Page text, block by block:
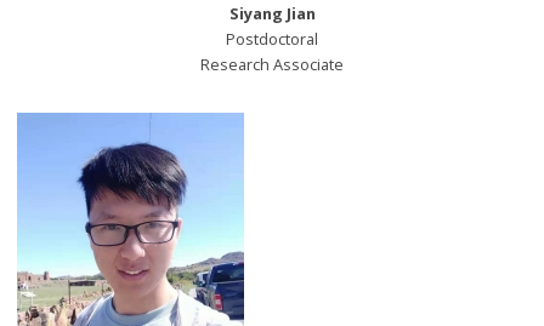
Siyang Jian
Postdoctoral
Research Associate